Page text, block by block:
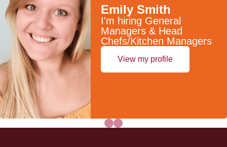
Emily Smith
I'm hiring General
Managers & Head
Chefs/Kitchen Managers
View my profile